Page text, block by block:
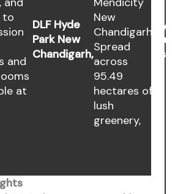
to
and
at
DLF Hyde
Park New
Chandigarh,
New
Chandigarh.
Spread
across
95.49
hectares of
lush
greenery,